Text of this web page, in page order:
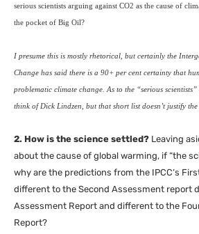
serious scientists arguing against CO2 as the cause of
the pocket of Big Oil?
I presume this is mostly rhetorical, but certainly the
Change has said there is a 90+ per cent certainty that
problematic climate change. As to the “serious
think of Dick Lindzen, but that short list doesn’t justify
2. How is the science settled? Leaving
about the cause of global warming, if “the
why are the predictions from the IPCC‘s
different to the Second Assessment report
Assessment Report and different to the
Report?